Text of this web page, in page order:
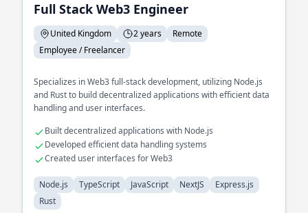
Full Stack Web3 Engineer
United Kingdom 2 years
Remote
Employee / Freelancer
Specializes in Web3 full-stack development, utilizing Node.js
and Rust to build decentralized applications with efficient data
handling and user interfaces.
Built decentralized applications with Node.js
Developed efficient data handling systems
Created user interfaces for Web3
Node.js TypeScript JavaScript NextJS
Express.js
Rust